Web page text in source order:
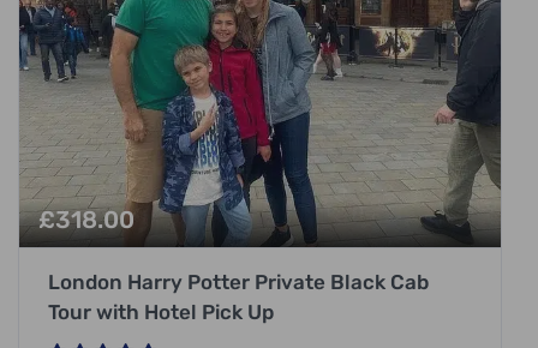
£318.00
London Harry Potter Private Black Cab
Tour with Hotel Pick Up